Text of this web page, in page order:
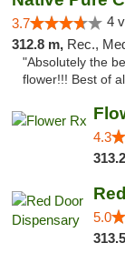
3.7 4
312.8 m, Rec., Med.,
"Absolutely the
flower!!! Best of
4.3
5.0